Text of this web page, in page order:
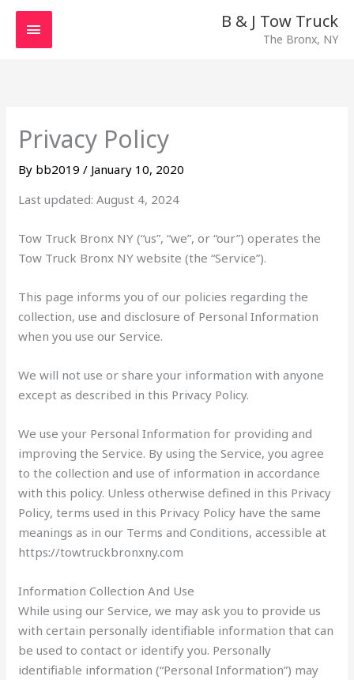
Skip
content
B & J Tow Truck
The Bronx, NY
MAIN
MENU
Privacy Policy
By bb2019/ January 10, 2020
Last updated: August 4, 2024
Tow Truck Bronx NY (“us”, “we”, or “our”) operates the
Tow Truck Bronx NY website (the “Service”).
This page informs you of our policies regarding the
collection, use and disclosure of Personal Information
when you use our Service.
We will not use or share your information with anyone
except as described in this Privacy Policy.
We use your Personal Information for providing and
improving the Service. By using the Service, you agree
to the collection and use of information in accordance
with this policy. Unless otherwise defined in this Privacy
Policy, terms used in this Privacy Policy have the same
meanings as in our Terms and Conditions, accessible at
https://towtruckbronxny.com
Information Collection And Use
While using our Service, we may ask you to provide us
with certain personally identifiable information that can
be used to contact or identify you. Personally
identifiable information (“Personal Information”) may